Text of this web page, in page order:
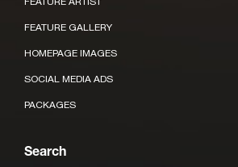
FEATURE GALLERY
HOMEPAGE IMAGES
SOCIAL MEDIA ADS
PACKAGES
Search